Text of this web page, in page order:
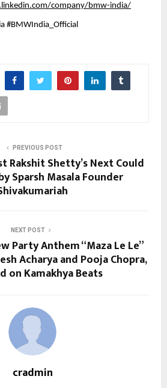
company/bmw-india/
#BMWIndia_Official
PREVIOUS POST
Rakshit Shetty’s Next Could
Sparsh Masala Founder
NEXT POST
Party Anthem “Maza Le Le”
Acharya and Pooja Chopra,
on Kamakhya Beats
cradmin